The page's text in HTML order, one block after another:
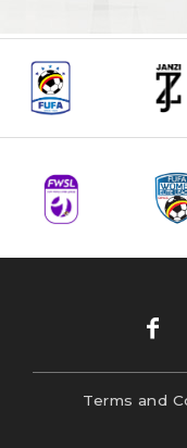
Terms and